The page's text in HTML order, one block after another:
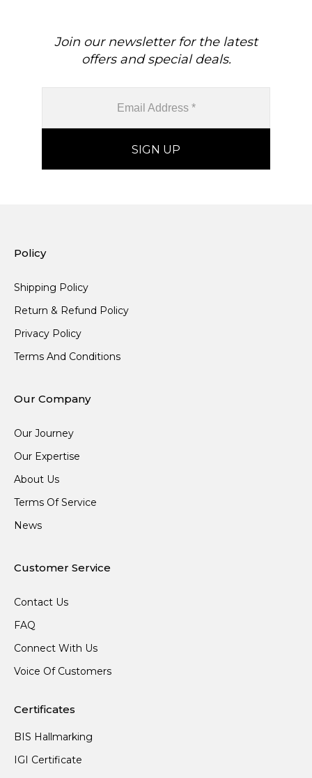
Join our newsletter for the latest
offers and special deals.
Policy
Shipping Policy
Return & Refund Policy
Privacy Policy
Terms And Conditions
Our Company
Our Journey
Our Expertise
About Us
Terms Of Service
News
Customer Service
Contact Us
FAQ
Connect With Us
Voice Of Customers
Certificates
BIS Hallmarking
IGI Certificate